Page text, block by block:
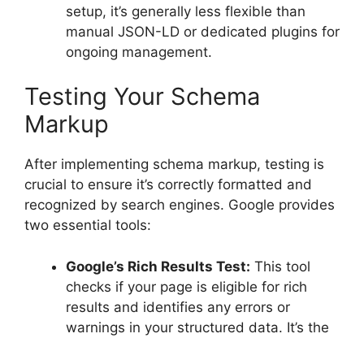
setup, it’s generally less flexible than
manual JSON-LD or dedicated plugins for
ongoing management.
Testing Your Schema
Markup
After implementing schema markup, testing is
crucial to ensure it’s correctly formatted and
recognized by search engines. Google provides
two essential tools:
Google’s Rich Results Test: This tool
checks if your page is eligible for rich
results and identifies any errors or
warnings in your structured data. It’s the